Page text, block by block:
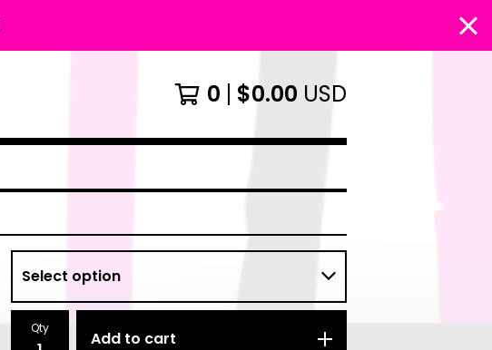
0 $0.00 USD
Qty
Add to cart